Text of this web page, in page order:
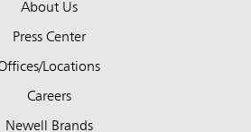
About Us
Press Center
Locations
Careers
Newell Brands